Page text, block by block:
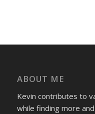
ABOUT ME
Kevin contributes to
while finding more